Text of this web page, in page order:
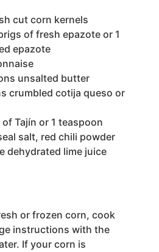
cut corn kernels
of fresh epazote or 1
epazote
unsalted butter
crumbled cotija queso or
of Tajín or 1 teaspoon
salt, red chili powder
dehydrated lime juice
or frozen corn, cook
instructions with the
If your corn is